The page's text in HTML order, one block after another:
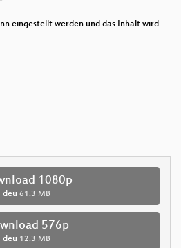
eingestellt werden und das Inhalt wird
1080p
deu 61.3 MB
576p
deu 12.3 MB